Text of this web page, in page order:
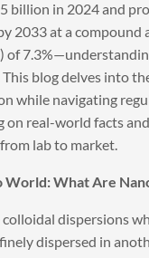
billion in 2024 and
2033 at a compound
of
blog delves into
while navigating
on real-world facts
lab to market.
World: What Are
dispersions
dispersed in